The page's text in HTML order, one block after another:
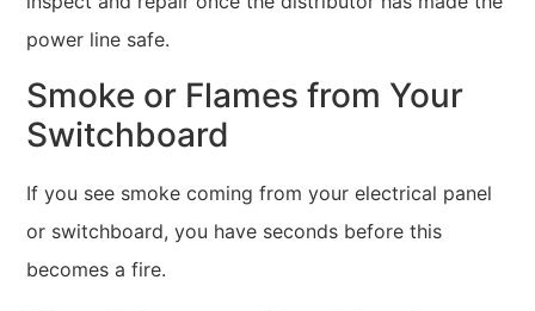
power line safe.
Smoke or Flames from Your
Switchboard
If you see smoke coming from your electrical panel
or switchboard, you have seconds before this
becomes a fire.